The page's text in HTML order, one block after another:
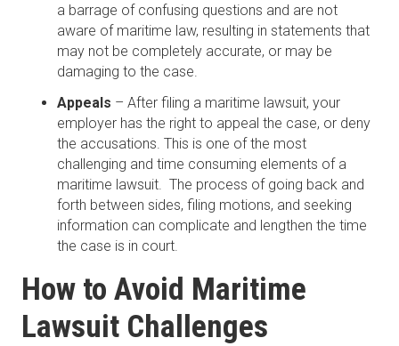
a barrage of confusing questions and are not
aware of maritime law, resulting in statements that
may not be completely accurate, or may be
damaging to the case.
Appeals – After filing a maritime lawsuit, your
employer has the right to appeal the case, or deny
the accusations. This is one of the most
challenging and time consuming elements of a
maritime lawsuit. The process of going back and
forth between sides, filing motions, and seeking
information can complicate and lengthen the time
the case is in court.
How to Avoid Maritime
Lawsuit Challenges